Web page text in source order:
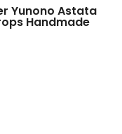
Yunono Astata
Handmade